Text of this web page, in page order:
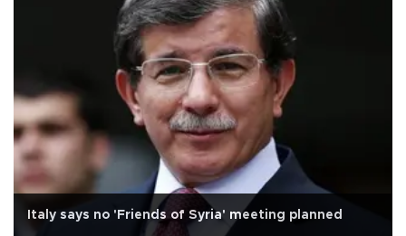
Italy says no 'Friends of Syria' meeting planned